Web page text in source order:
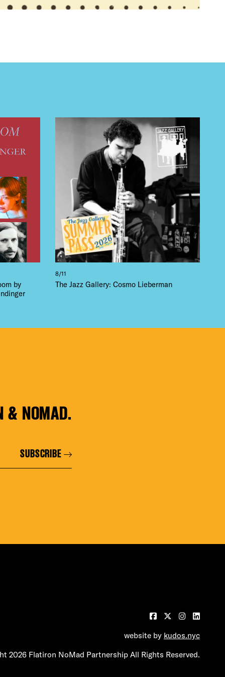
by
8/11
The Jazz Gallery: Cosmo Lieberman
& NOMAD.
SUBSCRIBE
website by kudos.nyc
2026 Flatiron NoMad Partnership All Rights Reserved.